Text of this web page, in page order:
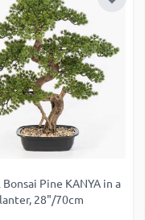
Add
Pine KANYA in a
28"/70cm